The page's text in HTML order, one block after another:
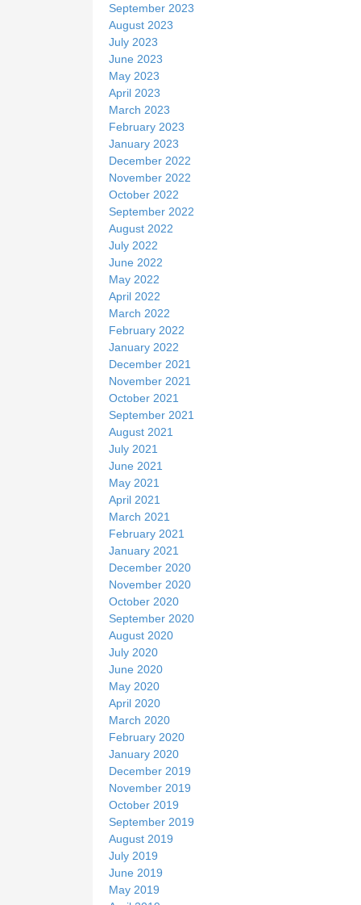
September 2023
August 2023
July 2023
June 2023
May 2023
April 2023
March 2023
February 2023
January 2023
December 2022
November 2022
October 2022
September 2022
August 2022
July 2022
June 2022
May 2022
April 2022
March 2022
February 2022
January 2022
December 2021
November 2021
October 2021
September 2021
August 2021
July 2021
June 2021
May 2021
April 2021
March 2021
February 2021
January 2021
December 2020
November 2020
October 2020
September 2020
August 2020
July 2020
June 2020
May 2020
April 2020
March 2020
February 2020
January 2020
December 2019
November 2019
October 2019
September 2019
August 2019
July 2019
June 2019
May 2019